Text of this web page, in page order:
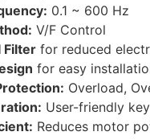
0.1 ~ 600 Hz
V/F Control
Filter for reduced
for easy
Overload,
User-friendly
Reduces motor